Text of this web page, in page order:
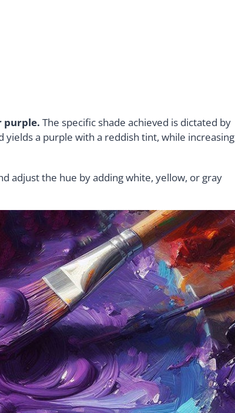
purple. The specific shade achieved is dictated by
a purple with a reddish tint, while increasing
adjust the hue by adding white, yellow, or gray